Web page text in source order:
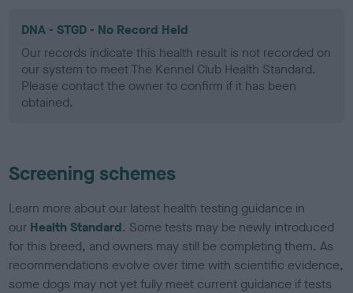
DNA - STGD - No Record Held
Our records indicate this health result is not recorded on
our system to meet The Kennel Club Health Standard.
Please contact the owner to confirm if it has been
obtained.
Screening schemes
Learn more about our latest health testing guidance in
our Health Standard. Some tests may be newly introduced
for this breed, and owners may still be completing them. As
recommendations evolve over time with scientific evidence,
some dogs may not yet fully meet current guidance if tests